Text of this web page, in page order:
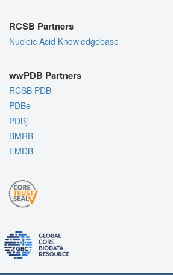
RCSB Partners
Nucleic Acid Knowledgebase
wwPDB Partners
RCSB PDB
PDBe
PDBj
BMRB
EMDB